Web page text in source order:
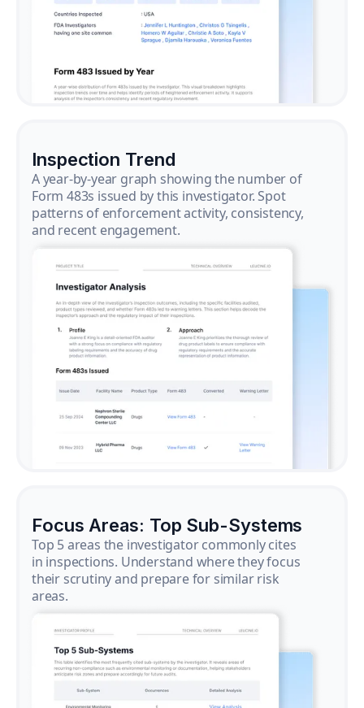
Inspection Trend
A year-by-year graph showing the number of
Form 483s issued by this investigator. Spot
patterns of enforcement activity, consistency,
and recent engagement.
Focus Areas: Top Sub-Systems
Top 5 areas the investigator commonly cites
in inspections. Understand where they focus
their scrutiny and prepare for similar risk
areas.